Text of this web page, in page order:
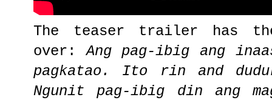
The teaser trailer has
over:Ang pag-ibig ang
pagkatao. Ito rin and
Ngunit pag-ibig din ang